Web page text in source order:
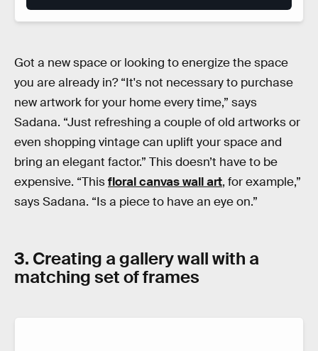
Got a new space or looking to energize the space
you are already in? “It's not necessary to purchase
new artwork for your home every time,” says
Sadana. “Just refreshing a couple of old artworks or
even shopping vintage can uplift your space and
bring an elegant factor.” This doesn’t have to be
expensive. “Thisfloral canvas wall art, for example,”
says Sadana. “Is a piece to have an eye on.”
3. Creating a gallery wall with a
matching set of frames